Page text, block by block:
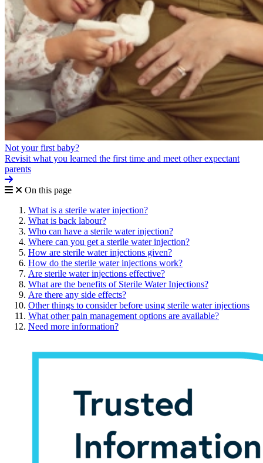
Not your first baby?
Revisit what you learned the first time and meet other expectant
parents
On this page
What is a sterile water injection?
What is back labour?
Who can have a sterile water injection?
Where can you get a sterile water injection?
How are sterile water injections given?
How do the sterile water injections work?
Are sterile water injections effective?
What are the benefits of Sterile Water Injections?
Are there any side effects?
Other things to consider before using sterile water injections
What other pain management options are available?
Need more information?